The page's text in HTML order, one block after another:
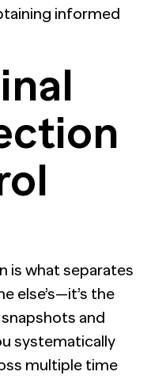
informed
is what separates
else’s—it’s the
and
systematically
multiple time